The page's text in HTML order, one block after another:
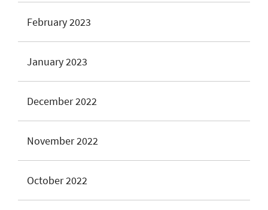
February 2023
January 2023
December 2022
November 2022
October 2022